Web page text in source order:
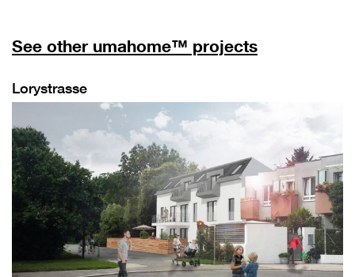
See other umahome™ projects
Lorystrasse